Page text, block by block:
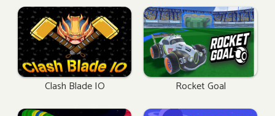
Clash Blade IO Rocket Goal